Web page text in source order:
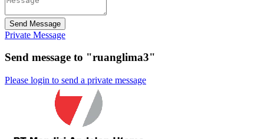
Send Message
Private Message
Send message to "ruanglima3"
Please login to send a private message